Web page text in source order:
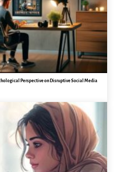
Perspective on Disruptive Social Media